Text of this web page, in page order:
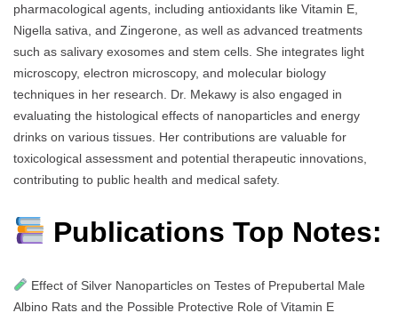
pharmacological agents, including antioxidants like Vitamin E,
Nigella sativa, and Zingerone, as well as advanced treatments
such as salivary exosomes and stem cells. She integrates light
microscopy, electron microscopy, and molecular biology
techniques in her research. Dr. Mekawy is also engaged in
evaluating the histological effects of nanoparticles and energy
drinks on various tissues. Her contributions are valuable for
toxicological assessment and potential therapeutic innovations,
contributing to public health and medical safety.
Publications Top Notes:
Effect of Silver Nanoparticles on Testes of Prepubertal Male
Albino Rats and the Possible Protective Role of Vitamin E